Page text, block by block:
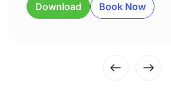
Download Book Now